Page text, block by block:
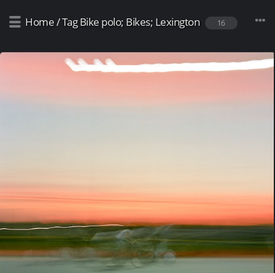
Home/Tag Bike polo; Bikes; Lexington 16